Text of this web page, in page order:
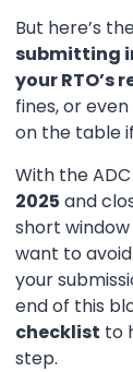
But here’s
submitting
your RTO’s
fines, or
on the table
With the
2025 and
short
want to
your
end of this
checklist to
step.